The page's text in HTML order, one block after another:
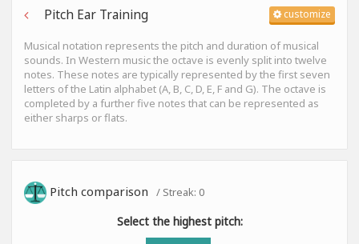
customize
Pitch Ear Training
Musical notation represents the pitch and duration of musical
sounds. In Western music the octave is evenly split into twelve
notes. These notes are typically represented by the first seven
letters of the Latin alphabet (A, B, C, D, E, F and G). The octave is
completed by a further five notes that can be represented as
either sharps or flats.
Pitch comparison / Streak: 0
Select the highest pitch: